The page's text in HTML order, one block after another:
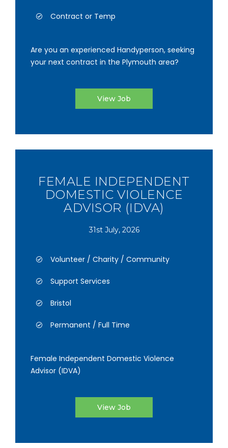
Contract or Temp
Are you an experienced Handyperson, seeking
your next contract in the Plymouth area?
View Job
FEMALE INDEPENDENT
DOMESTIC VIOLENCE
ADVISOR (IDVA)
31st July, 2026
Volunteer / Charity / Community
Support Services
Bristol
Permanent / Full Time
Female Independent Domestic Violence
Advisor (IDVA)
View Job